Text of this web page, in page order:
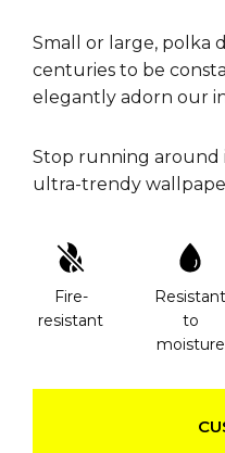
Small or large, polka
centuries to be
elegantly adorn our
Stop running around
ultra-trendy
Fire-
resistant
Resistant
to
moisture